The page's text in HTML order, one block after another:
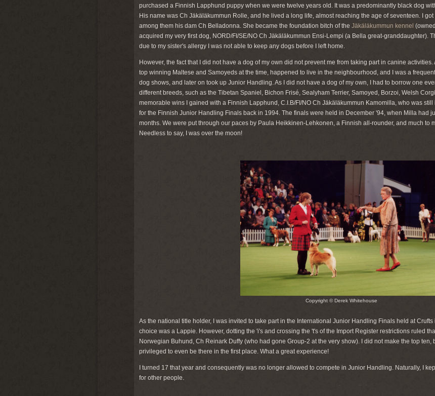
purchased a Finnish Lapphund puppy when we were twelve years old. It was a predominantly black dog
His name was Ch Jäkäläkummun Rolle, and he lived a long life, almost reaching the age of seventeen. I
among them his dam Ch Belladonna. She became the foundation bitch of the Jäkäläkummun kennel
acquired my very first dog, NORD/FI/SE/NO Ch Jäkäläkummun Ensi-Lempi (a Bella great-granddaughter).
due to my sister's allergy I was not able to keep any dogs before I left home.
However, the fact that I did not have a dog of my own did not prevent me from taking part in canine
top winning Maltese and Samoyeds at the time, happened to live in the neighbourhood, and I was a
dog shows, and later on took up Junior Handling. As I did not have a dog of my own, I had to borrow one
different breeds, such as the Tibetan Spaniel, Bichon Frisé, Sealyham Terrier, Samoyed, Borzoi, Welsh
memorable wins I gained with a Finnish Lapphund, C.I.B/FI/NO Ch Jäkäläkummun Kamomilla, who was
for the Finnish Junior Handling Finals back in 1994. The finals were held in December '94, when Milla had
months. We were put through our paces by Paula Heikkinen-Lehkonen, a Finnish all-rounder, and much to
Needless to say, I was over the moon!
Copyright © Derek Whitehouse
As the national title holder, I was invited to take part in the International Junior Handling Finals held at Crufts
choice was a Lappie. However, dotting the 'i's and crossing the 't's of the Import Register restrictions ruled
Norwegian Buhund, Ch Reinark Duffy (who had gone Group-2 at the very show). I did not make the top ten,
privileged to even be there in the first place. What a great experience!
I turned 17 that year and consequently was no longer allowed to compete in Junior Handling. Naturally, I
for other people.